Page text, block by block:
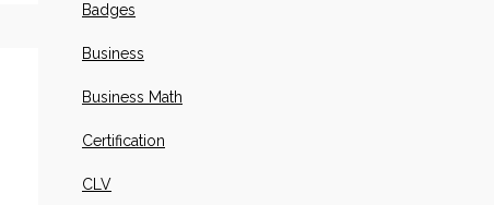
Badges
Business
Business Math
Certification
CLV